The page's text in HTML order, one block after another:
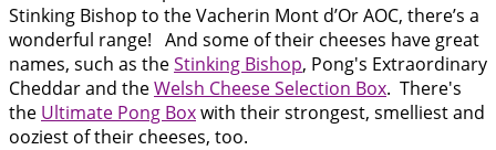
Stinking Bishop to the Vacherin Mont d’Or AOC, there’s a
wonderful range! And some of their cheeses have great
names, such as theStinking Bishop, Pong's Extraordinary
Cheddar and theWelsh Cheese Selection Box. There's
the Ultimate Pong Boxwith their strongest, smelliest and
ooziest of their cheeses, too.